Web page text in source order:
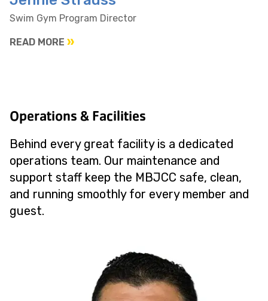
Swim Gym Program Director
READ MORE
Operations & Facilities
Behind every great facility is a dedicated
operations team. Our maintenance and
support staff keep the MBJCC safe, clean,
and running smoothly for every member and
guest.